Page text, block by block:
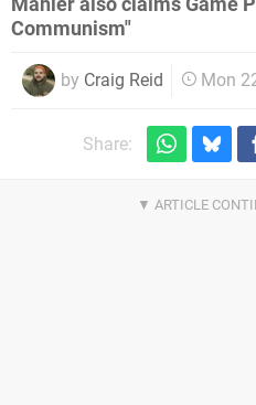
Communism"
by Craig Reid Mon
Share: